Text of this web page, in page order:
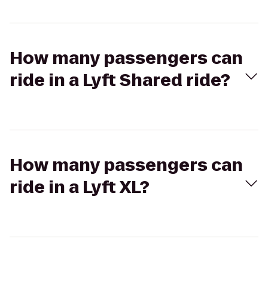
How many passengers can
ride in a Lyft Shared ride?
How many passengers can
ride in a Lyft XL?